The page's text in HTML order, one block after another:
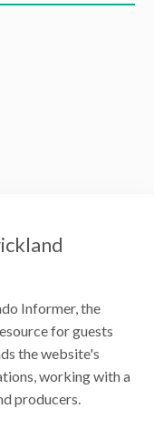
Informer, the
for guests
the website's
working with a
producers.